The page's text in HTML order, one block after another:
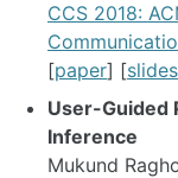
CCS 2018:
[paper] [slides
User-Guided
Inference
Mukund